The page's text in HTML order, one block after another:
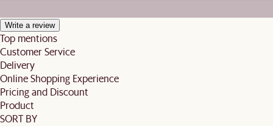
Write a review
Top mentions
Customer Service
Delivery
Online Shopping Experience
Pricing and Discount
Product
SORT BY